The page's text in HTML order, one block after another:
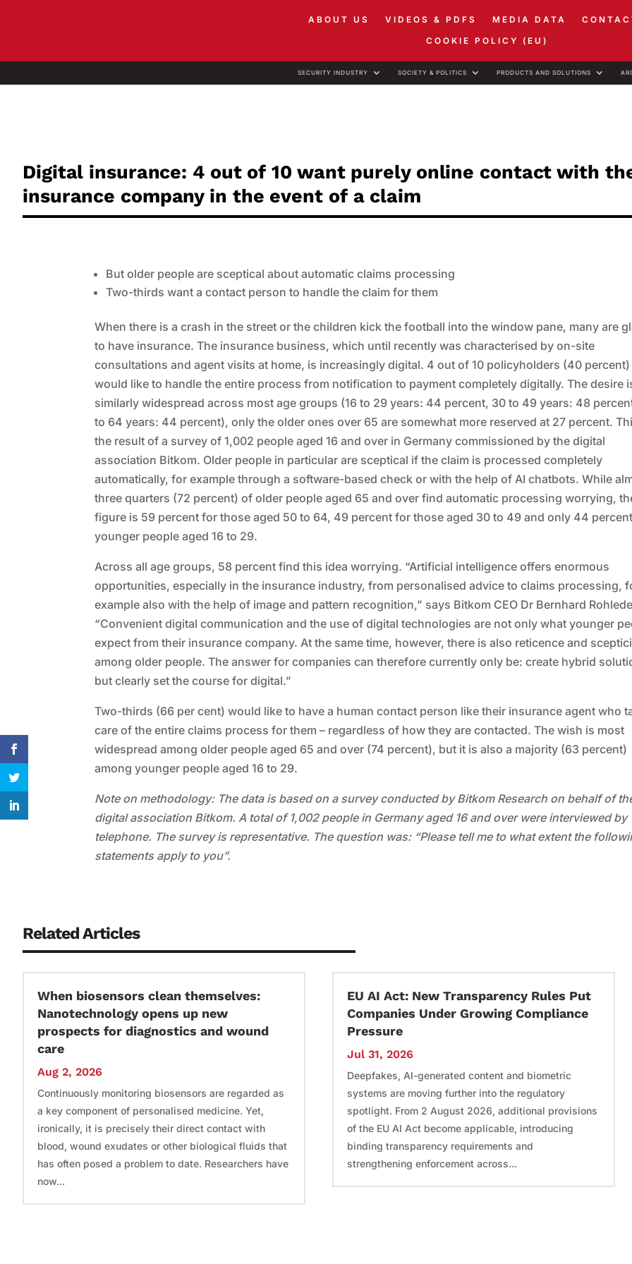
ABOUT US VIDEOS & PDFS MEDIA DATA
COOKIE POLICY (EU)
SECURITY INDUSTRY SOCIETY & POLITICS PRODUCTS AND SOLUTIONS
Digital insurance: 4 out of 10 want purely online contact with
insurance company in the event of a claim
But older people are sceptical about automatic claims processing
Two-thirds want a contact person to handle the claim for them
When there is a crash in the street or the children kick the football into the window pane, many are
to have insurance. The insurance business, which until recently was characterised by on-site
consultations and agent visits at home, is increasingly digital. 4 out of 10 policyholders (40 percent)
would like to handle the entire process from notification to payment completely digitally. The desire
similarly widespread across most age groups (16 to 29 years: 44 percent, 30 to 49 years: 48
to 64 years: 44 percent), only the older ones over 65 are somewhat more reserved at 27 percent.
the result of a survey of 1,002 people aged 16 and over in Germany commissioned by the digital
association Bitkom. Older people in particular are sceptical if the claim is processed completely
automatically, for example through a software-based check or with the help of AI chatbots. While
three quarters (72 percent) of older people aged 65 and over find automatic processing worrying,
figure is 59 percent for those aged 50 to 64, 49 percent for those aged 30 to 49 and only 44
younger people aged 16 to 29.
Across all age groups, 58 percent find this idea worrying. “Artificial intelligence offers enormous
opportunities, especially in the insurance industry, from personalised advice to claims processing,
example also with the help of image and pattern recognition,” says Bitkom CEO Dr Bernhard
“Convenient digital communication and the use of digital technologies are not only what younger
expect from their insurance company. At the same time, however, there is also reticence and
among older people. The answer for companies can therefore currently only be: create hybrid
but clearly set the course for digital.”
Two-thirds (66 per cent) would like to have a human contact person like their insurance agent who
care of the entire claims process for them – regardless of how they are contacted. The wish is most
widespread among older people aged 65 and over (74 percent), but it is also a majority (63 percent)
among younger people aged 16 to 29.
Note on methodology: The data is based on a survey conducted by Bitkom Research on behalf of
digital association Bitkom. A total of 1,002 people in Germany aged 16 and over were interviewed by
telephone. The survey is representative. The question was: “Please tell me to what extent the
statements apply to you”.
Related Articles
When biosensors clean themselves:
Nanotechnology opens up new
prospects for diagnostics and wound
care
Aug 2, 2026
Continuously monitoring biosensors are regarded as
a key component of personalised medicine. Yet,
ironically, it is precisely their direct contact with
blood, wound exudates or other biological fluids that
has often posed a problem to date. Researchers have
now...
EU AI Act: New Transparency Rules Put
Companies Under Growing Compliance
Pressure
Jul 31, 2026
Deepfakes, AI-generated content and biometric
systems are moving further into the regulatory
spotlight. From 2 August 2026, additional provisions
of the EU AI Act become applicable, introducing
binding transparency requirements and
strengthening enforcement across...